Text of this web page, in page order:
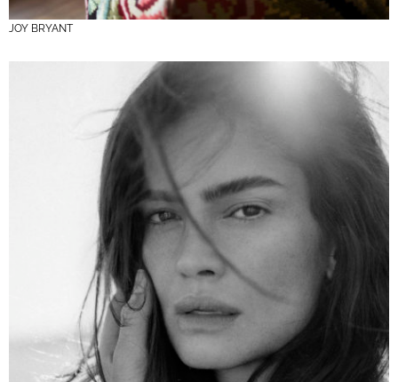
JOY BRYANT